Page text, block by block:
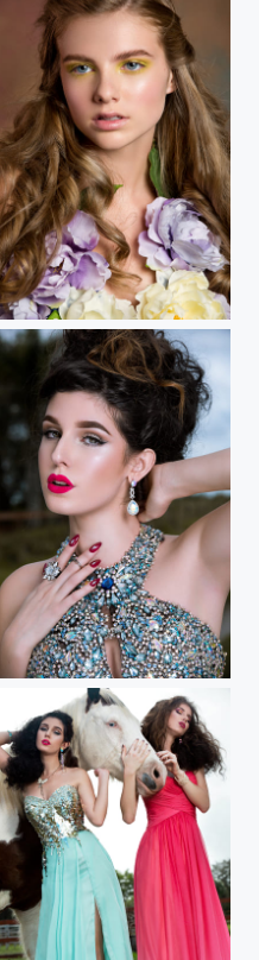
In Bloom II
Into The Wild III